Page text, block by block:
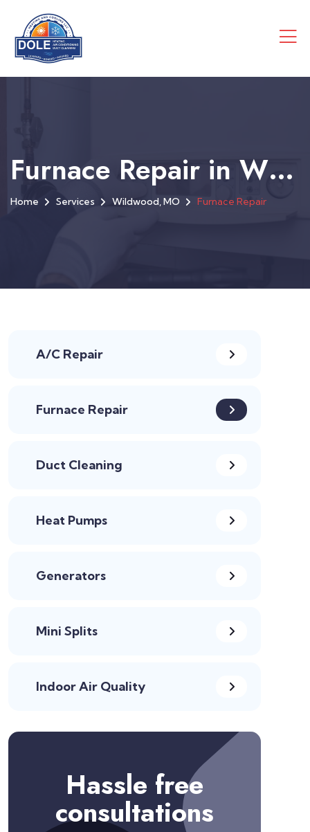
Furnace Repair in Wildwood, MO
Home Services Wildwood, MO Furnace Repair
A/C Repair
Furnace Repair
Duct Cleaning
Heat Pumps
Generators
Mini Splits
Indoor Air Quality
Hassle free
consultations